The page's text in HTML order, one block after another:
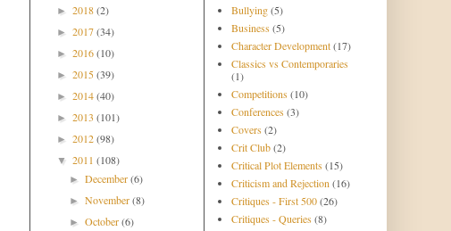
► 2018(2)
► 2017(34)
► 2016(10)
► 2015(39)
► 2014(40)
► 2013 (101)
► 2012(98)
▼ 2011 (108)
►December(6)
►November(8)
►October(6)
Bullying(5)
Business (5)
Character Development(17)
Classics vs Contemporaries
(1)
Competitions (10)
Conferences (3)
Covers (2)
Crit Club(2)
Critical Plot Elements (15)
Criticism and Rejection (16)
Critiques - First 500(26)
Critiques - Queries (8)